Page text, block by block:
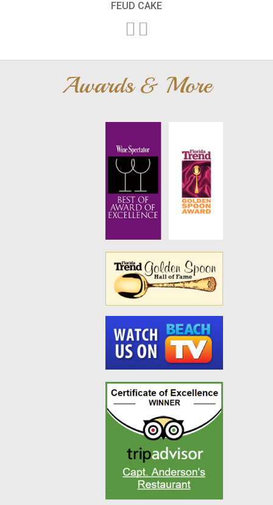
FEUD CAKE
Awards & More